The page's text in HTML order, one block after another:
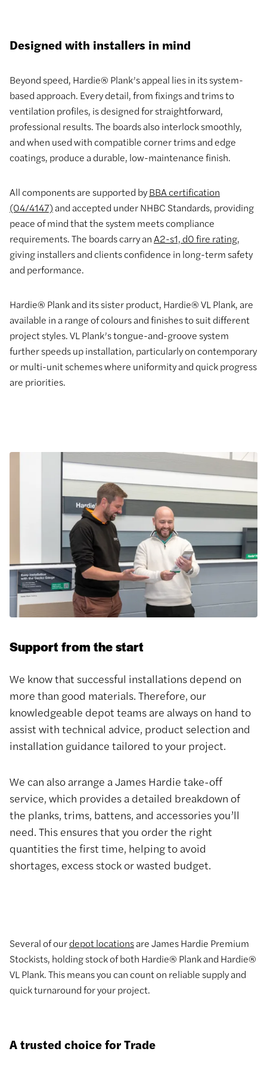
Designed with installers in mind
Beyond speed, Hardie® Plank’s appeal lies in its system-
based approach. Every detail, from fixings and trims to
ventilation profiles, is designed for straightforward,
professional results. The boards also interlock smoothly,
and when used with compatible corner trims and edge
coatings, produce a durable, low-maintenance finish.
All components are supported byBBA certification
(04/4147)and accepted under NHBC Standards, providing
peace of mind that the system meets compliance
requirements. The boards carry anA2-s1, d0 fire rating,
giving installers and clients confidence in long-term safety
and performance.
Hardie® Plank and its sister product, Hardie® VL Plank, are
available in a range of colours and finishes to suit different
project styles. VL Plank’s tongue-and-groove system
further speeds up installation, particularly on contemporary
or multi-unit schemes where uniformity and quick progress
are priorities.
Support from the start
We know that successful installations depend on
more than good materials. Therefore, our
knowledgeable depot teams are always on hand to
assist with technical advice, product selection and
installation guidance tailored to your project.
We can also arrange a James Hardie take-off
service, which provides a detailed breakdown of
the planks, trims, battens, and accessories you’ll
need. This ensures that you order the right
quantities the first time, helping to avoid
shortages, excess stock or wasted budget.
Several of ourdepot locationsare James Hardie Premium
Stockists, holding stock of both Hardie® Plank and Hardie®
VL Plank. This means you can count on reliable supply and
quick turnaround for your project.
A trusted choice for Trade